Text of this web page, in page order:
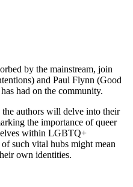
by the mainstream, join
and Paul Flynn (Good
had on the community.
the authors will delve into their
the importance of queer
within LGBTQ+
such vital hubs might mean
own identities.